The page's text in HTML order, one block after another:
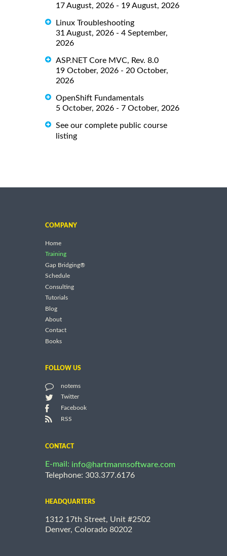
17 August, 2026 - 19 August, 2026
Linux Troubleshooting
31 August, 2026 - 4 September,
2026
ASP.NET Core MVC, Rev. 8.0
19 October, 2026 - 20 October,
2026
OpenShift Fundamentals
5 October, 2026 - 7 October, 2026
See our complete public course
listing
COMPANY
Home
Training
Gap Bridging®
Schedule
Consulting
Tutorials
Blog
About
Contact
Books
FOLLOW US
notems
Twitter
Facebook
RSS
CONTACT
E-mail: info@hartmannsoftware.com
Telephone: 303.377.6176
HEADQUARTERS
1312 17th Street, Unit #2502
Denver, Colorado 80202